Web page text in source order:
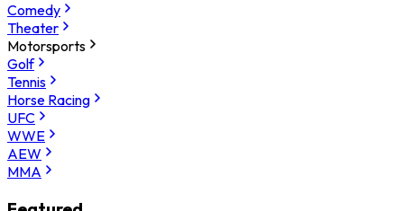
Comedy
Theater
Motorsports
Golf
Tennis
Horse Racing
UFC
WWE
AEW
MMA